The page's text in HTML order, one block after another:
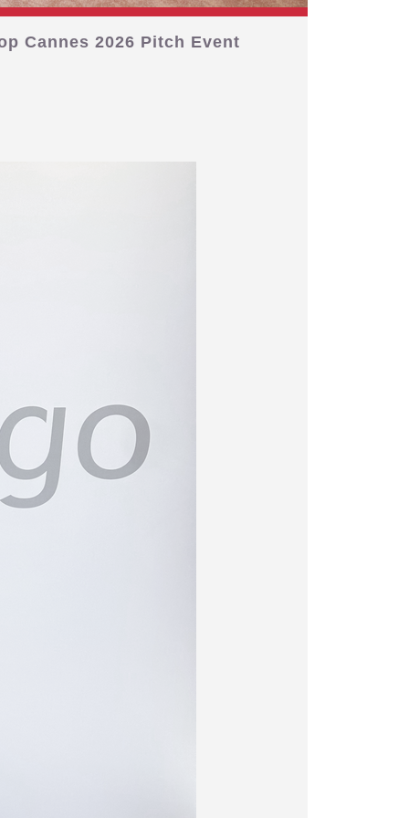
Cannes 2026 Pitch Event